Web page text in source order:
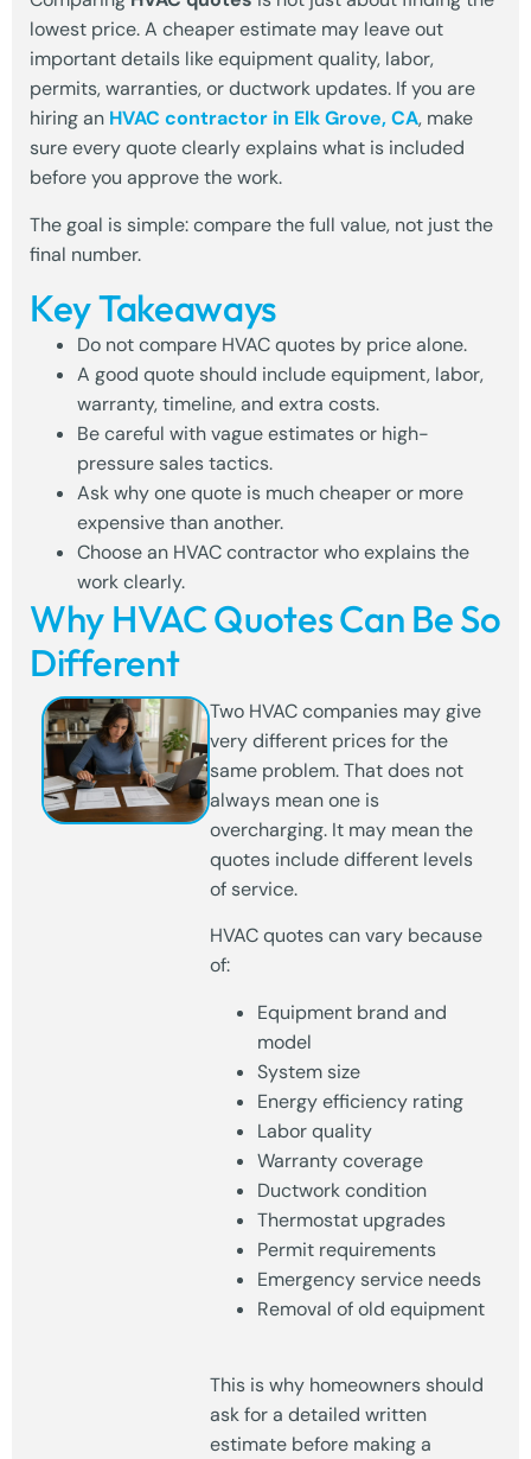
lowest price. A cheaper estimate may leave out
important details like equipment quality, labor,
permits, warranties, or ductwork updates. If you are
hiring an HVAC contractor in Elk Grove, CA, make
sure every quote clearly explains what is included
before you approve the work.
The goal is simple: compare the full value, not just the
final number.
Key Takeaways
Do not compare HVAC quotes by price alone.
A good quote should include equipment, labor,
warranty, timeline, and extra costs.
Be careful with vague estimates or high-
pressure sales tactics.
Ask why one quote is much cheaper or more
expensive than another.
Choose an HVAC contractor who explains the
work clearly.
Why HVAC Quotes Can Be So
Different
Two HVAC companies may give
very different prices for the
same problem. That does not
always mean one is
overcharging. It may mean the
quotes include different levels
of service.
HVAC quotes can vary because
of:
Equipment brand and
model
System size
Energy efficiency rating
Labor quality
Warranty coverage
Ductwork condition
Thermostat upgrades
Permit requirements
Emergency service needs
Removal of old equipment
This is why homeowners should
ask for a detailed written
estimate before making a